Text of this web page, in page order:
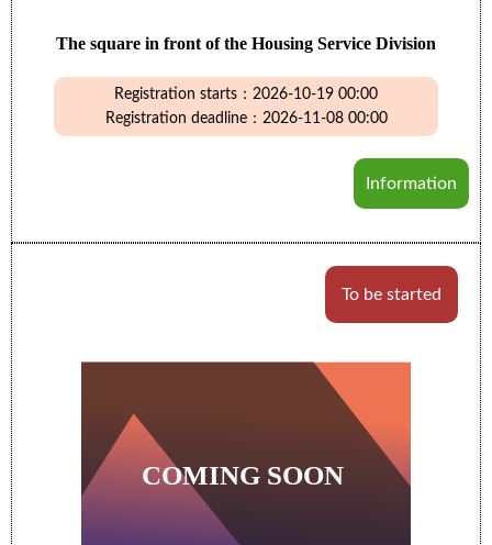
The square in front of the Housing Service Division
Registration starts：2026-10-19 00:00
Registration deadline：2026-11-08 00:00
Information
To be started